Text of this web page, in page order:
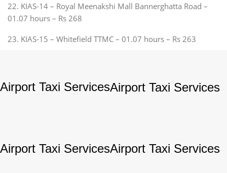
22. KIAS-14 – Royal Meenakshi Mall Bannerghatta Road –
01.07 hours – Rs 268
23. KIAS-15 – Whitefield TTMC – 01.07 hours – Rs 263
Airport Taxi ServicesAirport Taxi Services
Airport Taxi ServicesAirport Taxi Services